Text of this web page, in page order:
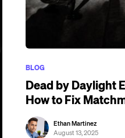
BLOG
Dead by Daylight
How to Fix
Ethan Martinez
August 13, 2025